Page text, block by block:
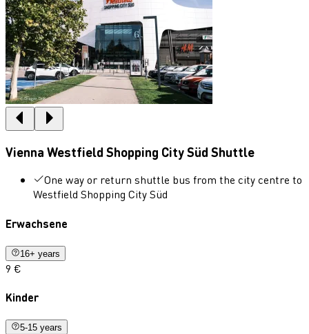
Vienna Westfield Shopping City Süd Shuttle
One way or return shuttle bus from the city centre to
Westfield Shopping City Süd
Erwachsene
16+ years
9 €
Kinder
5-15 years